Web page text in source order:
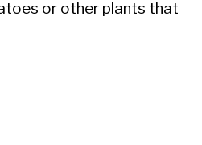
or other plants that